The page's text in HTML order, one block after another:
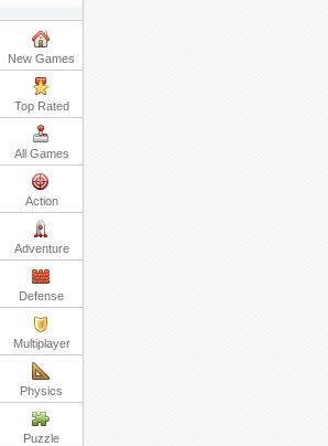
New Games
Top Rated
All Games
Action
Adventure
Defense
Multiplayer
Physics
Puzzle